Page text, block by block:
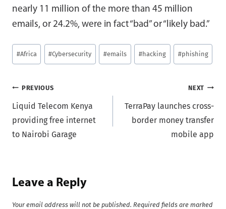
nearly 11 million of the more than 45 million
emails, or 24.2%, were in fact “bad” or “likely bad.”
Post
Tags:
#Africa #Cybersecurity #emails #hacking #phishing
Post
navigation
PREVIOUS
Liquid Telecom Kenya
providing free internet
to Nairobi Garage
NEXT
TerraPay launches cross-
border money transfer
mobile app
Leave a Reply
Your email address will not be published. Required fields are marked